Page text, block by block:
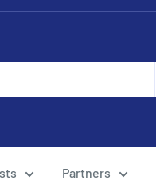
Partners